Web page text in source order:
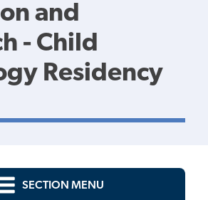
and
- Child
Residency
SECTION MENU